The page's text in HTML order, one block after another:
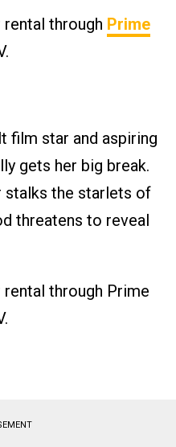
through Prime
film star and aspiring
gets her big break.
stalks the starlets of
threatens to reveal
through Prime